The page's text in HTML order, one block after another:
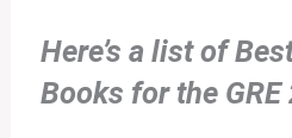
Here’s a list of
Books for the GRE